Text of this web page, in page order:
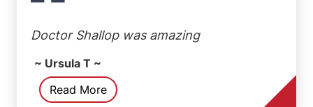
Doctor Shallop was amazing
~ Ursula T ~
Read More